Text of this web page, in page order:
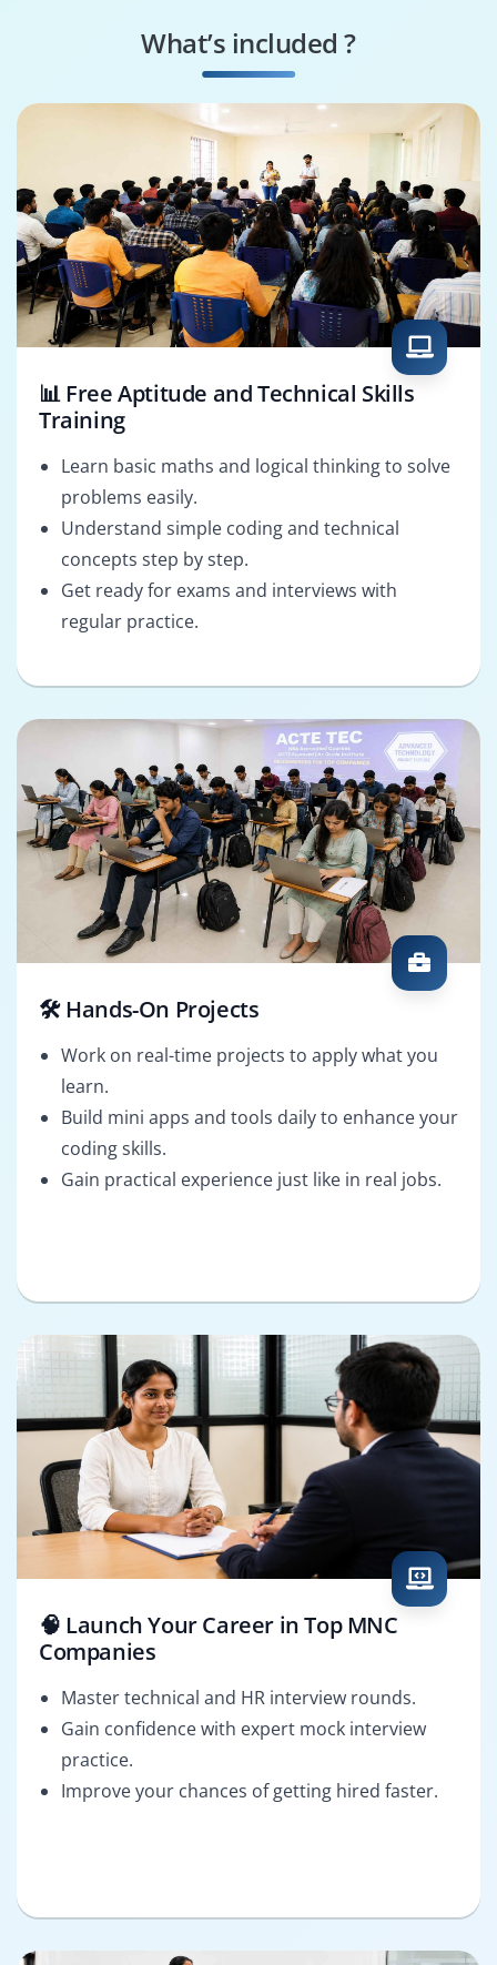
Project Analyst
What’s included ?
📊 Free Aptitude and Technical Skills
Training
Learn basic maths and logical thinking to solve
problems easily.
Understand simple coding and technical
concepts step by step.
Get ready for exams and interviews with
regular practice.
🛠️ Hands-On Projects
Work on real-time projects to apply what you
learn.
Build mini apps and tools daily to enhance your
coding skills.
Gain practical experience just like in real jobs.
🧠 Launch Your Career in Top MNC
Companies
Master technical and HR interview rounds.
Gain confidence with expert mock interview
practice.
Improve your chances of getting hired faster.